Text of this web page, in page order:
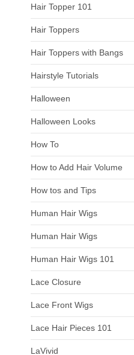
Hair Topper 101
Hair Toppers
Hair Toppers with Bangs
Hairstyle Tutorials
Halloween
Halloween Looks
How To
How to Add Hair Volume
How tos and Tips
Human Hair Wigs
Human Hair Wigs
Human Hair Wigs 101
Lace Closure
Lace Front Wigs
Lace Hair Pieces 101
LaVivid